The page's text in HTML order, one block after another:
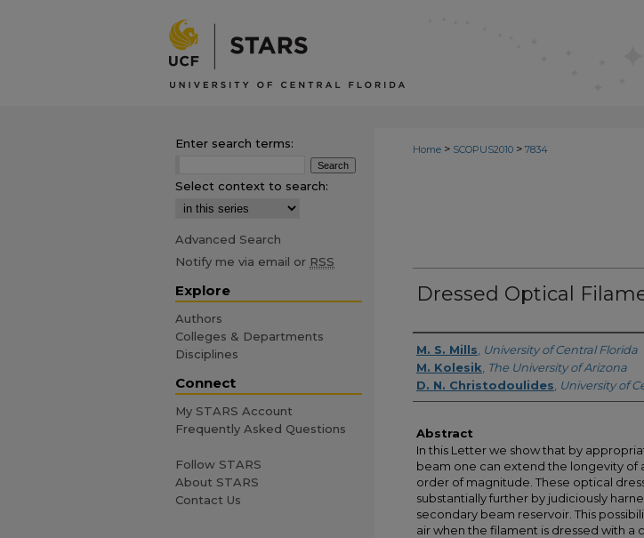
Home > SCOPUS2010 > 7834
Dressed Optical
Creator
M. S. Mills University of Central Florida
M. Kolesik The University of Arizona
D. N. Christodoulides University of
Abstract
In this Letter we show that by
beam one can extend the longevity of
order of magnitude. These optical
substantially further by judiciously
secondary beam reservoir. This
air when the filament is dressed with a
Enter search terms:
Select context to search:
Advanced Search
Notify me via email or RSS
Explore
Authors
Colleges & Departments
Disciplines
Connect
My STARS Account
Frequently Asked Questions
Follow STARS
About STARS
Contact Us